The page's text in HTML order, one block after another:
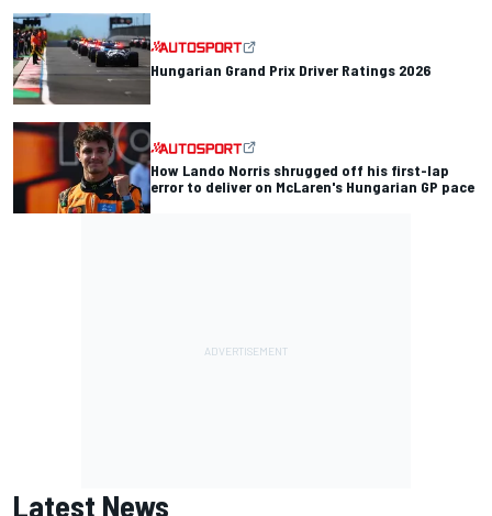
Hungarian Grand Prix Driver Ratings 2026
How Lando Norris shrugged off his first-lap
error to deliver on McLaren's Hungarian GP pace
Latest News